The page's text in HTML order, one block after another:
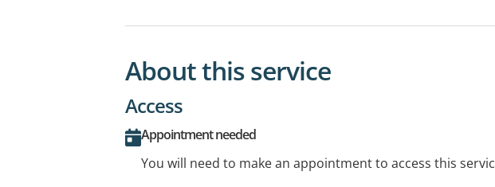
About this service
Access
Appointment needed
You will need to make an appointment to access this